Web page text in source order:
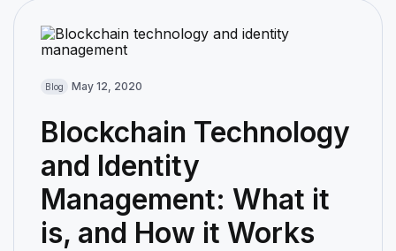
Blog May 12, 2020
Blockchain Technology
and Identity
Management: What it
is, and How it Works